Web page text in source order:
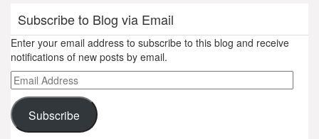
Subscribe to Blog via Email
Enter your email address to subscribe to this blog and receive
notifications of new posts by email.
Email
Address
Subscribe